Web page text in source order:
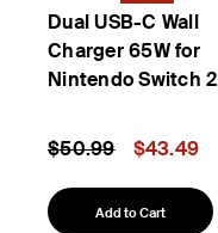
Dual USB-C Wall
Charger 65W for
Nintendo Switch 2
Price reduced from
$50.99to $43.49
Add to Cart